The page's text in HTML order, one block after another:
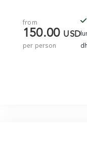
from
150.00 USD
per person